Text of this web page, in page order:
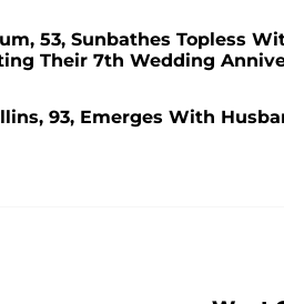
53, Sunbathes Topless
Their 7th Wedding
93, Emerges With